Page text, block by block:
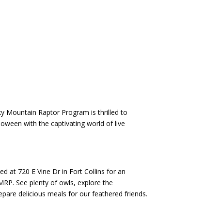
Mountain Raptor Program is thrilled to
with the captivating world of live
at 720 E Vine Dr in Fort Collins for an
See plenty of owls, explore the
delicious meals for our feathered friends.